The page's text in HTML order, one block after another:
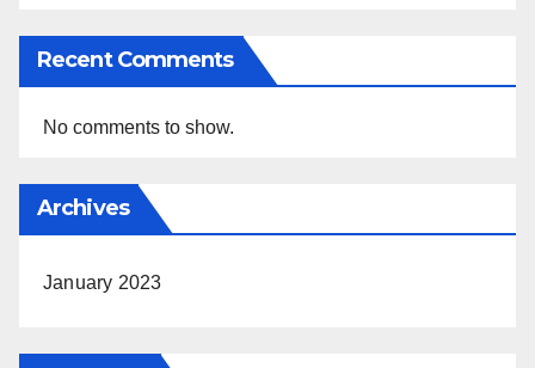
Recent Comments
No comments to show.
Archives
January 2023